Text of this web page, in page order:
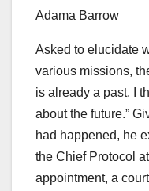
Adama Barrow
Asked to elucidate
various missions,
is already a past. I
about the future.”
had happened, he
the Chief Protocol
appointment, a